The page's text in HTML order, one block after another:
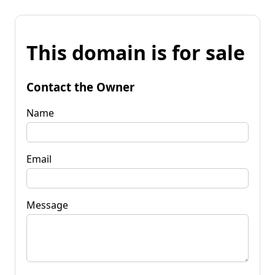
This domain is for sale
Contact the Owner
Name
Email
Message